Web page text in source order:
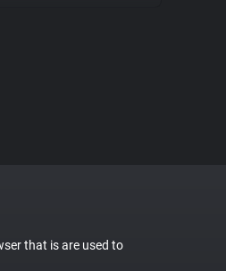
that is are used to